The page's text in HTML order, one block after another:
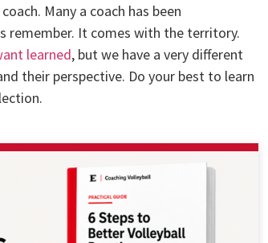
Many a coach has been
remember. It comes with the territory.
learned, but we have a very different
their perspective. Do your best to learn